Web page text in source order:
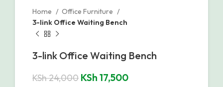
Home
Office Furniture
3-link Office Waiting Bench
3-link Office Waiting Bench
KSh24,000 KSh 17,500